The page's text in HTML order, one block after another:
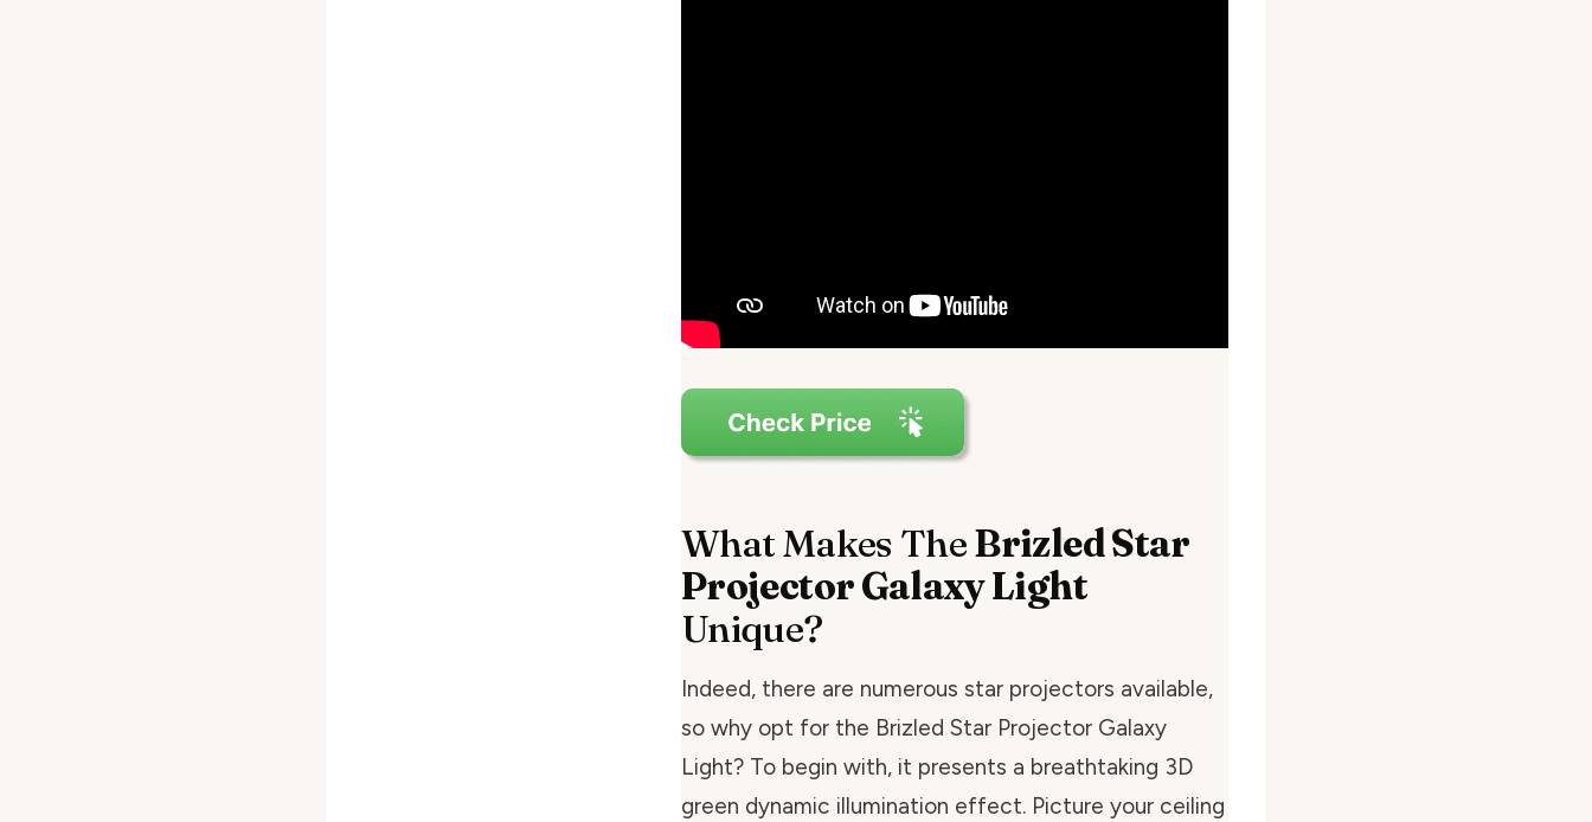
What Makes TheBrizled Star
Projector Galaxy Light
Unique?
Indeed, there are numerous star projectors available,
so why opt for the Brizled Star Projector Galaxy
Light? To begin with, it presents a breathtaking 3D
green dynamic illumination effect. Picture your ceiling